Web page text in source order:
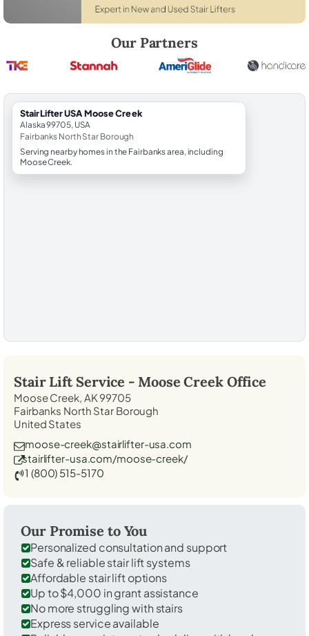
Our Partners
StairLifter USA Moose Creek
Alaska 99705, USA
Fairbanks North Star Borough
Serving nearby homes in the Fairbanks area, including
Moose Creek.
Stair Lift Service - Moose CreekOffice
Moose Creek, AK 99705
Fairbanks North Star Borough
United States
moose-creek@stairlifter-usa.com
stairlifter-usa.com/moose-creek/
1 (800) 515-5170
Our Promise to You
Personalized consultation and support
Safe & reliable stair lift systems
Affordable stair lift options
Up to $4,000 in grant assistance
No more struggling with stairs
Express service available